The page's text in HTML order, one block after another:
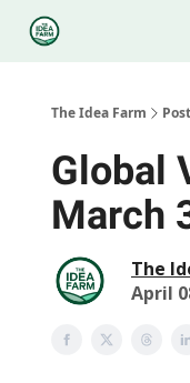
The Idea Farm
Global
March
The
April